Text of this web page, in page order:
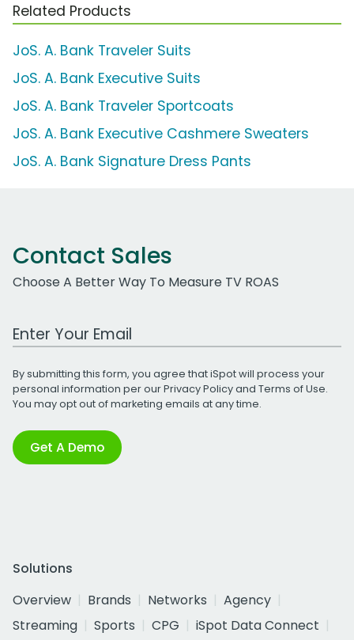
Related Products
JoS. A. Bank Traveler Suits
JoS. A. Bank Executive Suits
JoS. A. Bank Traveler Sportcoats
JoS. A. Bank Executive Cashmere Sweaters
JoS. A. Bank Signature Dress Pants
Contact Sales
Choose A Better Way To Measure TV ROAS
Work Email Address
By submitting this form, you agree that iSpot will process your
personal information per ourPrivacy Policyand Terms of Use.
You may opt out of marketing emails at any time.
Get A Demo
Solutions
Overview
Brands Networks
Agency
Streaming
Sports CPG
iSpot Data Connect